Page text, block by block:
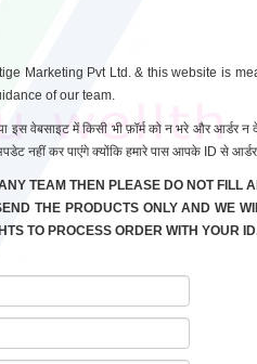
Marketing Pvt Ltd. & this website is
of our team.
इस वेबसाइट में किसी भी फ़ॉर्म को न भरे और
कर पाएंगे क्योंकि हमारे पास आपके ID से आर्डर
TEAM THEN PLEASE DO NOT FILL
THE PRODUCTS ONLY AND WE
TO PROCESS ORDER WITH YOUR